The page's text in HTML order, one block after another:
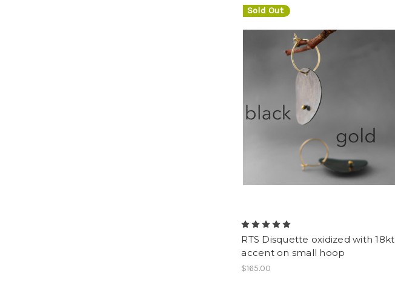
Sold Out
RTS Disquette oxidized with 18kt
accent on small hoop
$165.00